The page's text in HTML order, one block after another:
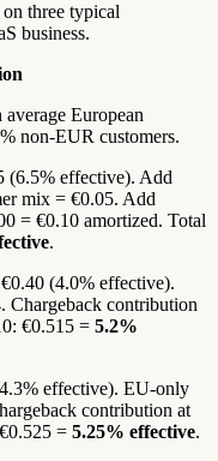
three typical
business.
European
non-EUR customers.
(6.5% effective). Add
mix = €0.05. Add
= €0.10 amortized. Total
.
(4.0% effective).
Chargeback contribution
€0.515 = 5.2%
effective). EU-only
contribution at
= 5.25% effective.